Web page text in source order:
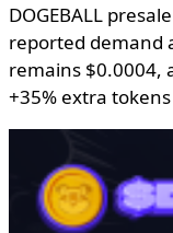
DOGEBALL
reported demand
remains $0.0004,
+35% extra